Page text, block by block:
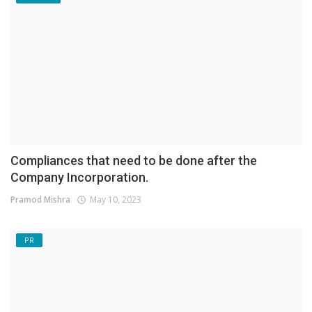
Compliances that need to be done after the
Company Incorporation.
Pramod Mishra May 10, 2023
PR